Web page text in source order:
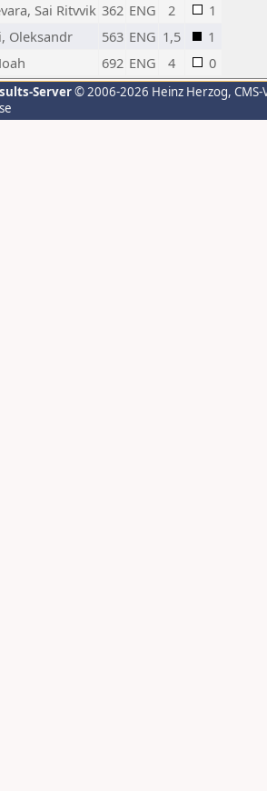
Sai Ritvvik 362 ENG 2
1
Oleksandr 563 ENG 1,5
1
692 ENG 4 0
Server© 2006-2026 Heinz Herzog,